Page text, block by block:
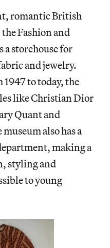
romantic British
the Fashion and
a storehouse for
and jewelry.
to today, the
like Christian Dior
Quant and
also has a
making a
styling and
to young